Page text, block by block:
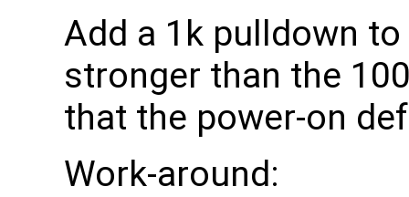
Add a 1k pulldown to
stronger than the
that the power-on
Work-around: